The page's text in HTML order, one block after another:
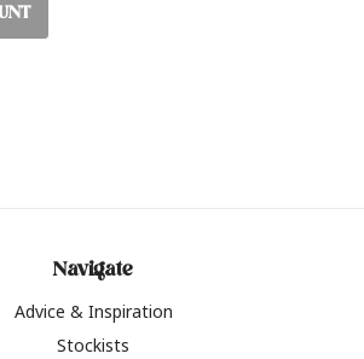
Navigate
Advice & Inspiration
Stockists